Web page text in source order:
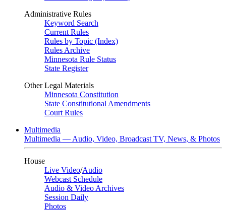
Administrative Rules
Keyword Search
Current Rules
Rules by Topic (Index)
Rules Archive
Minnesota Rule Status
State Register
Other Legal Materials
Minnesota Constitution
State Constitutional Amendments
Court Rules
Multimedia
Multimedia — Audio, Video, Broadcast TV, News, & Photos
House
Live Video/Audio
Webcast Schedule
Audio & Video Archives
Session Daily
Photos